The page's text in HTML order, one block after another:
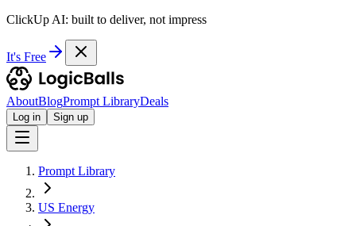
ClickUp AI: built to deliver, not impress
It's Free
AboutBlogPrompt LibraryDeals
Log in Sign up
Prompt Library
US Energy